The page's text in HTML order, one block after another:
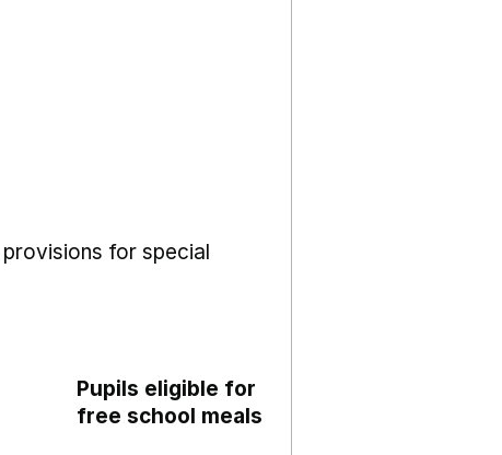
for special
Pupils eligible for
free school meals